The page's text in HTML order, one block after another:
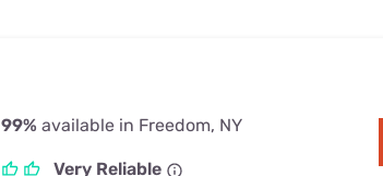
99% available in Freedom, NY
Very Reliable